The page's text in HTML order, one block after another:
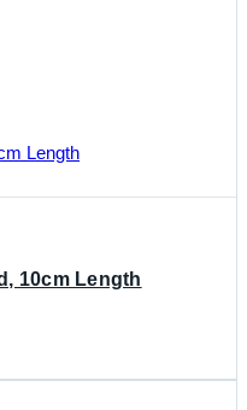
10cm Length